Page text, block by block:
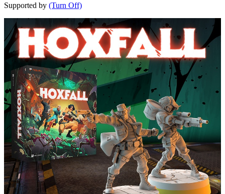
Supported by (Turn Off)